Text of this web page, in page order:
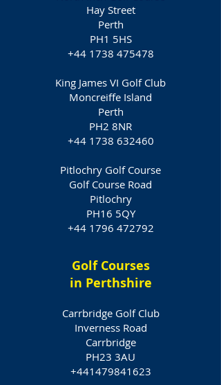
Hay Street
Perth
PH1 5HS
+44 1738 475478
King James VI Golf Club
Moncreiffe Island
Perth
PH2 8NR
+44 1738 632460
Pitlochry Golf Course
Golf Course Road
Pitlochry
PH16 5QY
+44 1796 472792
Golf Courses
in Perthshire
Carrbridge Golf Club
Inverness Road
Carrbridge
PH23 3AU
+441479841623